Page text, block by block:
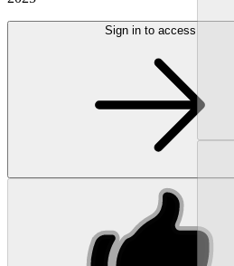
Sign in to access